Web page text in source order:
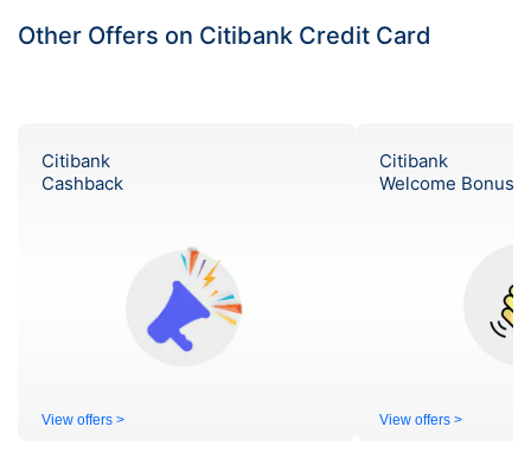
Other Offers on Citibank Credit Card
Citibank
Cashback
View offers >
Citibank
Welcome Bonus
View offers >